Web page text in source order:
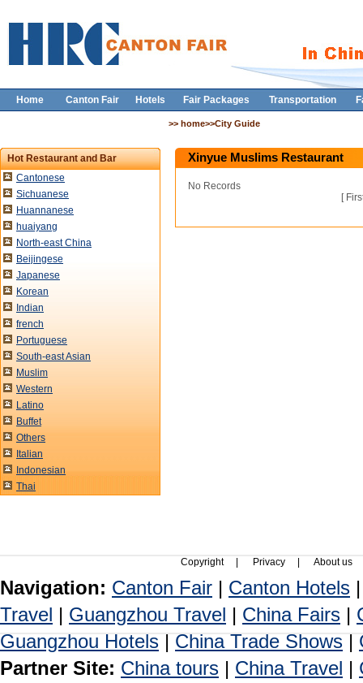
Home Canton Fair Hotels Fair Packages Transportation
>> home>>City Guide
Hot Restaurant and Bar
Cantonese
Sichuanese
Huannanese
huaiyang
North-east China
Beijingese
Japanese
Korean
Indian
french
Portuguese
South-east Asian
Muslim
Western
Latino
Buffet
Others
Italian
Indonesian
Thai
Xinyue Muslims Restaurant
No Records
[
Copyright Privacy About us
Navigation: Canton Fair | Canton Hotels
Travel | Guangzhou Travel | China Fairs |
Guangzhou Hotels | China Trade Shows |
Partner Site: China tours | China Travel |